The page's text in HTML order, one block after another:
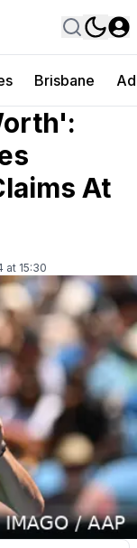
Brisbane
At
at 15:30